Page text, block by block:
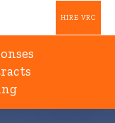
HIRE VRC